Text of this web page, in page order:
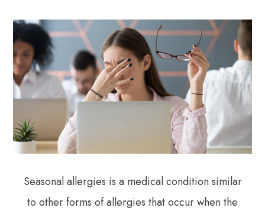
Seasonal allergies is a medical condition similar
to other forms of allergies that occur when the